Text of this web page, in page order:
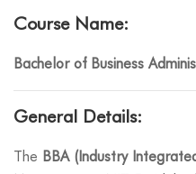
Course Name:
Bachelor of Business
General Details:
The BBA (Industry